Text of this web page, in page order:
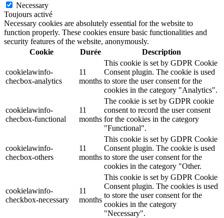
Necessary
Toujours activé
Necessary cookies are absolutely essential for the website to
function properly. These cookies ensure basic functionalities and
security features of the website, anonymously.
Cookie
Durée Description
cookielawinfo-
checbox-analytics
11
months
This cookie is set by GDPR Cookie
Consent plugin. The cookie is used
to store the user consent for the
cookies in the category "Analytics".
cookielawinfo-
checbox-functional
11
months
The cookie is set by GDPR cookie
consent to record the user consent
for the cookies in the category
"Functional".
cookielawinfo-
checbox-others
11
months
This cookie is set by GDPR Cookie
Consent plugin. The cookie is used
to store the user consent for the
cookies in the category "Other.
cookielawinfo-
checkbox-necessary
11
months
This cookie is set by GDPR Cookie
Consent plugin. The cookies is used
to store the user consent for the
cookies in the category
"Necessary".